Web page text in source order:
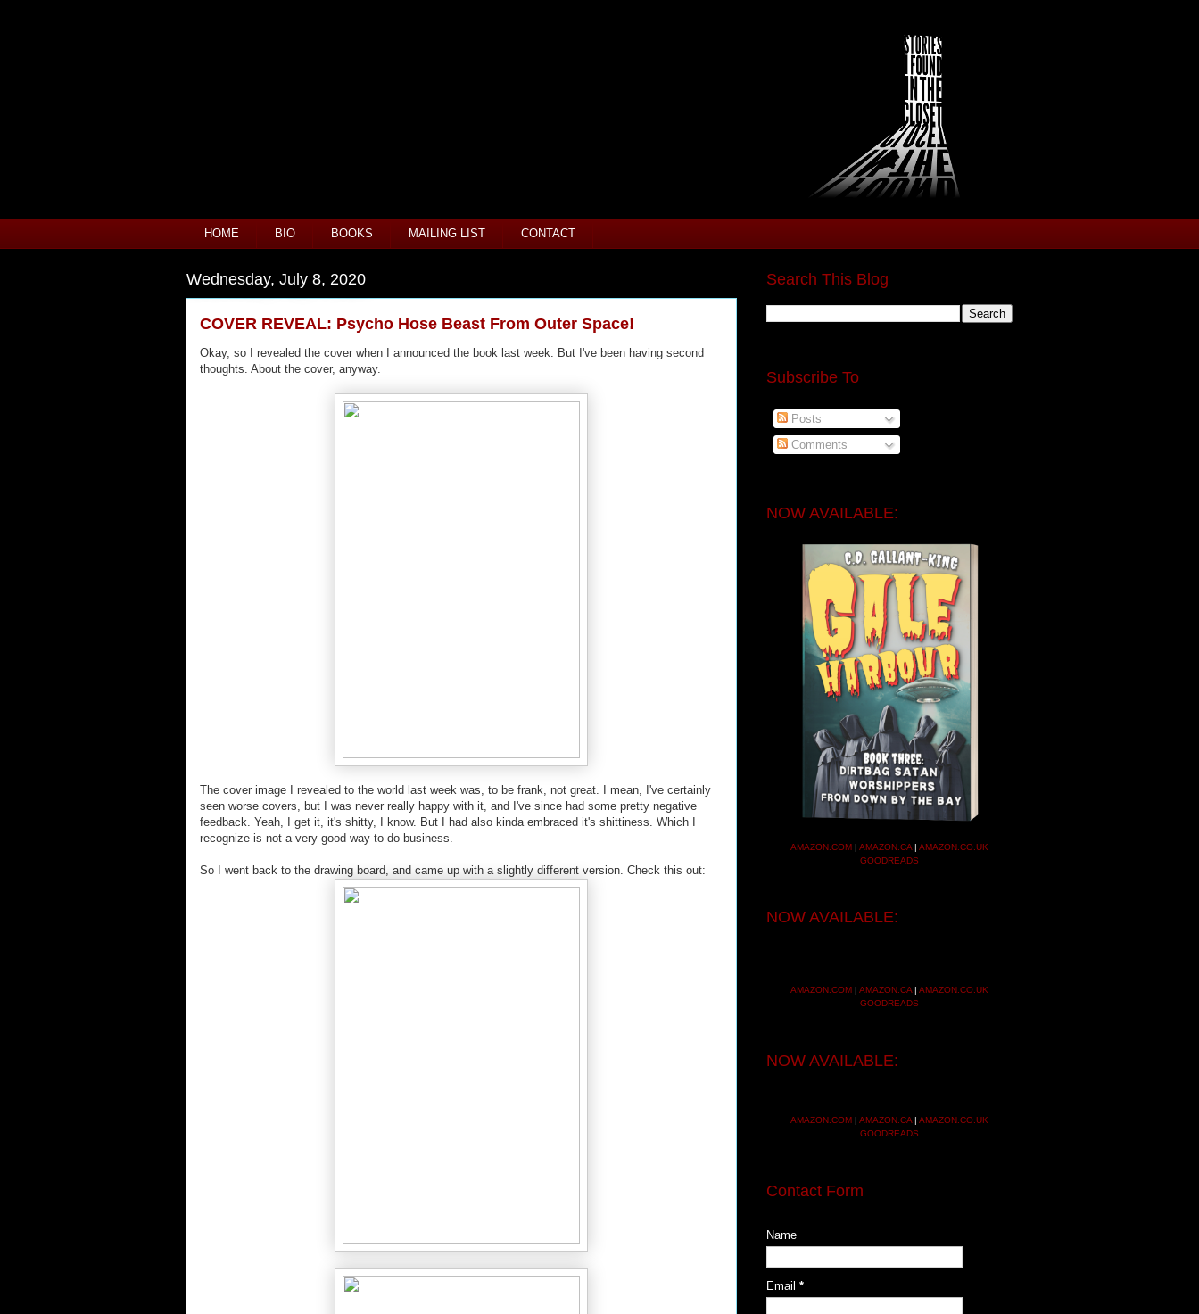
HOME BIO BOOKS MAILING LIST CONTACT
Wednesday, July 8, 2020
COVER REVEAL: Psycho Hose Beast From Outer Space!
Okay, so I revealed the cover when I announced the book last week. But I've been having second
thoughts. About the cover, anyway.
The cover image I revealed to the world last week was, to be frank, not great. I mean, I've certainly
seen worse covers, but I was never really happy with it, and I've since had some pretty negative
feedback. Yeah, I get it, it's shitty, I know. But I had also kinda embraced it's shittiness. Which I
recognize is not a very good way to do business.
So I went back to the drawing board, and came up with a slightly different version. Check this out:
Search This Blog
Subscribe To
Posts
Comments
NOW AVAILABLE:
AMAZON.COM | AMAZON.CA | AMAZON.CO.UK
GOODREADS
NOW AVAILABLE:
AMAZON.COM AMAZON.CA| AMAZON.CO.UK
GOODREADS
NOW AVAILABLE:
AMAZON.COM | AMAZON.CA | AMAZON.CO.UK
GOODREADS
Contact Form
Name
Email *